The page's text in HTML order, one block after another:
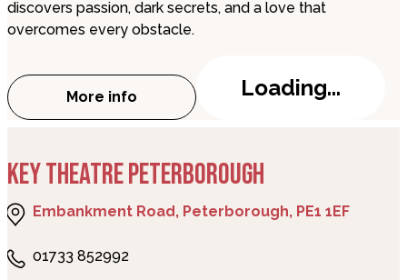
discovers passion, dark secrets, and a love that
overcomes every obstacle.
More info
about Jane Eyre
Loading...
KEY THEATRE PETERBOROUGH
Embankment Road, Peterborough, PE1 1EF
01733 852992